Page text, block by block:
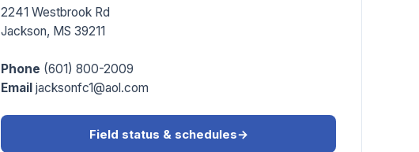
2241 Westbrook Rd
Jackson, MS 39211
Phone (601) 800-2009
Email jacksonfc1@aol.com
Field status & schedules→